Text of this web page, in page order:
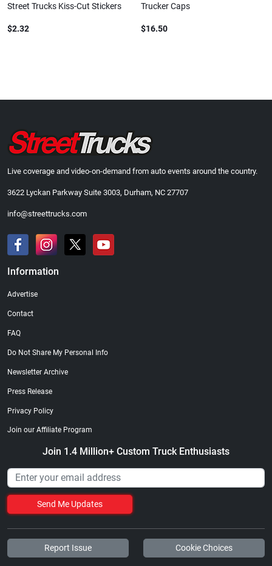
Street Trucks Kiss-Cut Stickers
$2.32
Trucker Caps
$16.50
Live coverage and video-on-demand from auto events around the country.
3622 Lyckan Parkway Suite 3003, Durham, NC 27707
info@streettrucks.com
Information
Advertise
Contact
FAQ
Do Not Share My Personal Info
Newsletter Archive
Press Release
Privacy Policy
Join our Affiliate Program
Join 1.4 Million+ Custom Truck Enthusiasts
Send Me Updates
Report Issue Cookie Choices